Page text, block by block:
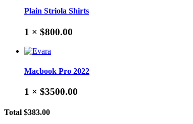
Plain Striola Shirts
1 × $800.00
Macbook Pro 2022
1 × $3500.00
Total $383.00